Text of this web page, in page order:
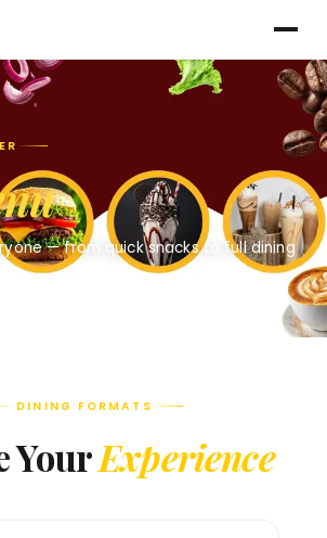
— from quick snacks to full dining
DINING FORMATS
YourExperience